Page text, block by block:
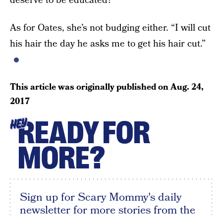
As for Oates, she’s not budging either. “I will cut
his hair the day he asks me to get his hair cut.”
This article was originally published onAug. 24,
2017
HEYREADY FOR
MORE?
Sign up for Scary Mommy's daily
newsletter for more stories from the